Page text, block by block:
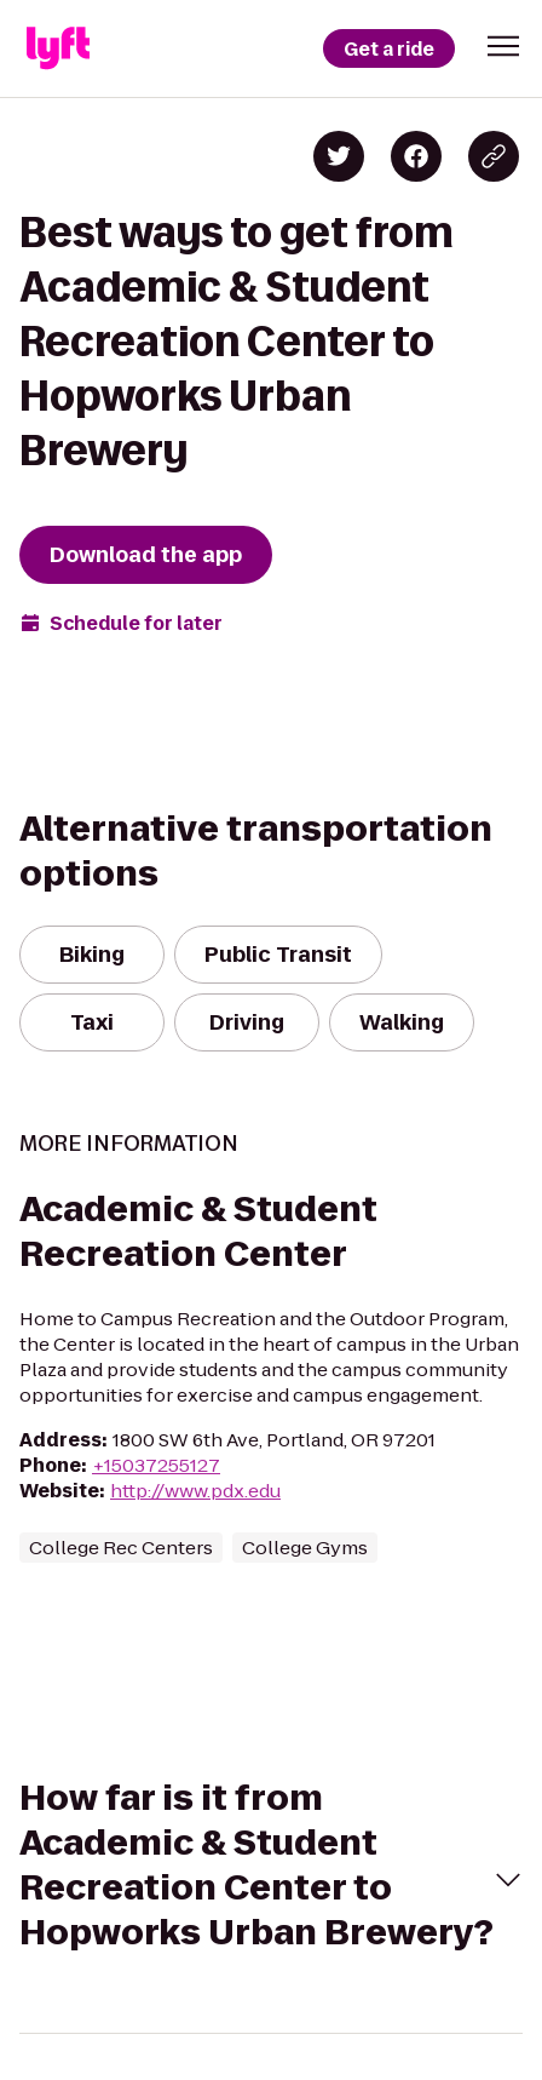
Get a ride
Best ways to get from
Academic & Student
Recreation Center to
Hopworks Urban
Brewery
Download the app
Schedule for later
Alternative transportation
options
Biking Public Transit
Taxi Driving Walking
MORE INFORMATION
Academic & Student
Recreation Center
Home to Campus Recreation and the Outdoor Program,
the Center is located in the heart of campus in the Urban
Plaza and provide students and the campus community
opportunities for exercise and campus engagement.
Address: 1800 SW 6th Ave, Portland, OR 97201
Phone: +15037255127
Website: http://www.pdx.edu
College Rec Centers College Gyms
How far is it from
Academic & Student
Recreation Center to
Hopworks Urban Brewery?